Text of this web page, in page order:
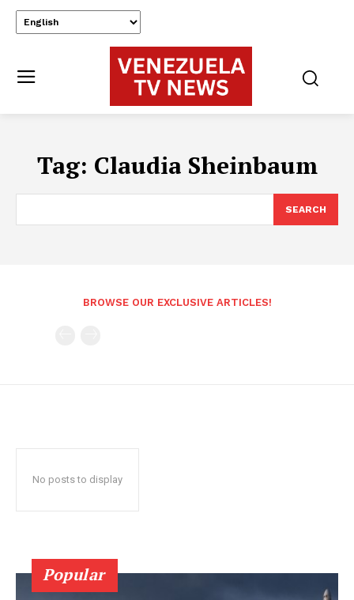
Tag: Claudia Sheinbaum
SEARCH
BROWSE OUR EXCLUSIVE ARTICLES!
No posts to display
Popular